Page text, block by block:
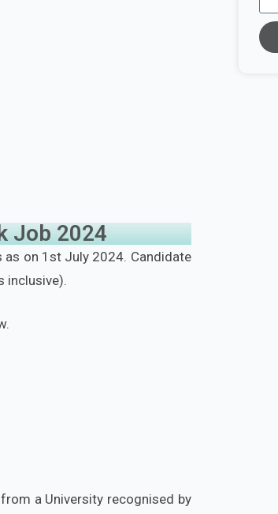
Job 2024
as on 1st July 2024. Candidate
inclusive).
a University recognised by